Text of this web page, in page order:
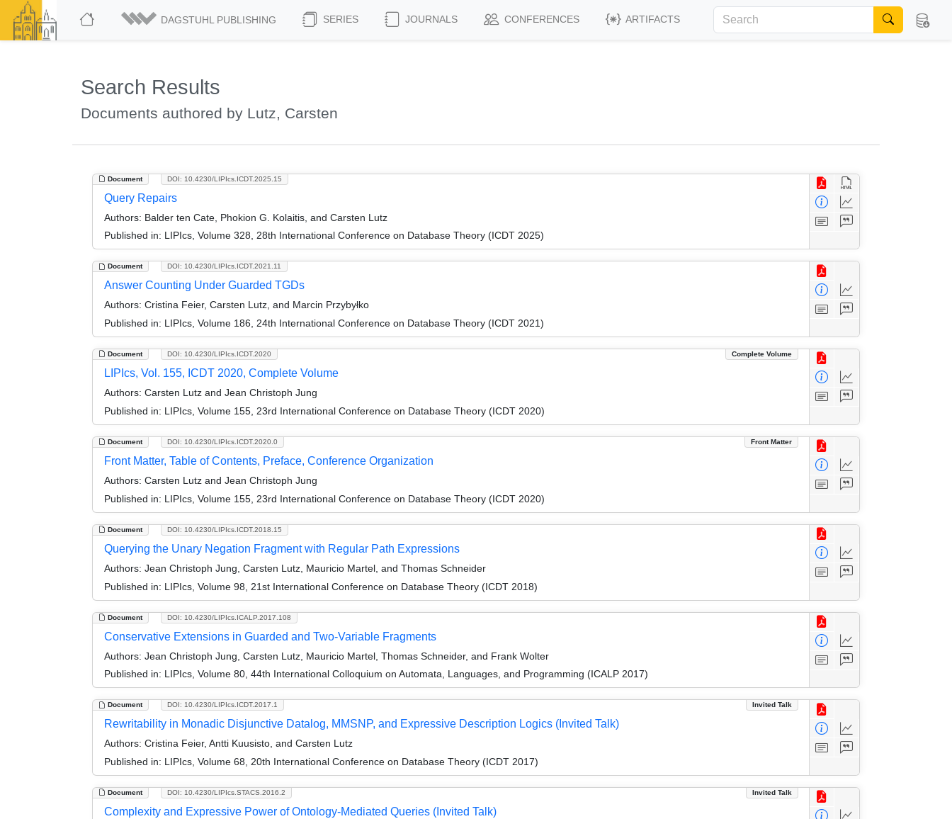
DAGSTUHL PUBLISHING SERIES JOURNALS CONFERENCES ARTIFACTS
Search Results
Documents authored by Lutz, Carsten
Document DOI: 10.4230/LIPIcs.ICDT.2025.15
Query Repairs
Authors: Balder ten Cate, Phokion G. Kolaitis, and Carsten Lutz
Published in: LIPIcs, Volume 328, 28th International Conference on Database Theory (ICDT 2025)
Document DOI: 10.4230/LIPIcs.ICDT.2021.11
Answer Counting Under Guarded TGDs
Authors: Cristina Feier, Carsten Lutz, and Marcin Przybyłko
Published in: LIPIcs, Volume 186, 24th International Conference on Database Theory (ICDT 2021)
Document Complete Volume
DOI: 10.4230/LIPIcs.ICDT.2020
LIPIcs, Vol. 155, ICDT 2020, Complete Volume
Authors: Carsten Lutz and Jean Christoph Jung
Published in: LIPIcs, Volume 155, 23rd International Conference on Database Theory (ICDT 2020)
Document Front Matter
DOI: 10.4230/LIPIcs.ICDT.2020.0
Front Matter, Table of Contents, Preface, Conference Organization
Authors: Carsten Lutz and Jean Christoph Jung
Published in: LIPIcs, Volume 155, 23rd International Conference on Database Theory (ICDT 2020)
Document DOI: 10.4230/LIPIcs.ICDT.2018.15
Querying the Unary Negation Fragment with Regular Path Expressions
Authors: Jean Christoph Jung, Carsten Lutz, Mauricio Martel, and Thomas Schneider
Published in: LIPIcs, Volume 98, 21st International Conference on Database Theory (ICDT 2018)
Document DOI: 10.4230/LIPIcs.ICALP.2017.108
Conservative Extensions in Guarded and Two-Variable Fragments
Authors: Jean Christoph Jung, Carsten Lutz, Mauricio Martel, Thomas Schneider, and Frank Wolter
Published in: LIPIcs, Volume 80, 44th International Colloquium on Automata, Languages, and Programming (ICALP 2017)
Document Invited Talk
DOI: 10.4230/LIPIcs.ICDT.2017.1
Rewritability in Monadic Disjunctive Datalog, MMSNP, and Expressive Description Logics (Invited Talk)
Authors: Cristina Feier, Antti Kuusisto, and Carsten Lutz
Published in: LIPIcs, Volume 68, 20th International Conference on Database Theory (ICDT 2017)
Document Invited Talk
DOI: 10.4230/LIPIcs.STACS.2016.2
Complexity and Expressive Power of Ontology-Mediated Queries (Invited Talk)